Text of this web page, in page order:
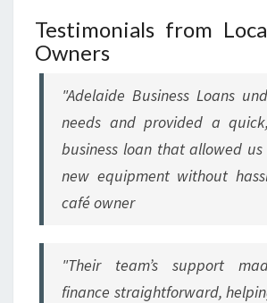
Testimonials from
Owners
"Adelaide Business Loans
needs and provided a
business loan that allowed
new equipment without
café owner
"Their team’s support
finance straightforward,